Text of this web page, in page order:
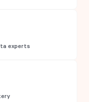
experts